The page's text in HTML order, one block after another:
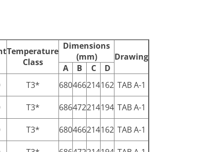
Temperature
Class
Dimensions
(mm)
Drawing
A
B C
D
T3* 680466214162 TAB A-1
T3* 686472214194 TAB A-1
T3* 680466214162 TAB A-1